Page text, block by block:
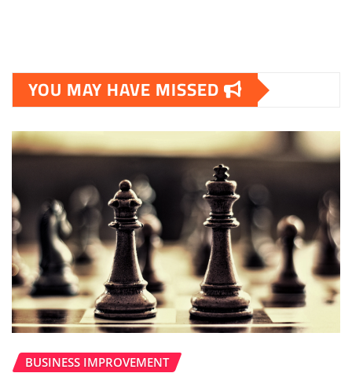
YOU MAY HAVE MISSED
BUSINESS IMPROVEMENT